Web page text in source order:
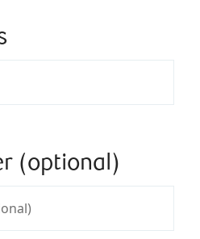
(optional)